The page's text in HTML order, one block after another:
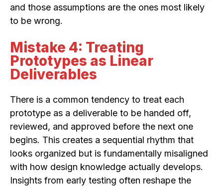
and those assumptions are the ones most likely
to be wrong.
Mistake 4: Treating
Prototypes as Linear
Deliverables
There is a common tendency to treat each
prototype as a deliverable to be handed off,
reviewed, and approved before the next one
begins. This creates a sequential rhythm that
looks organized but is fundamentally misaligned
with how design knowledge actually develops.
Insights from early testing often reshape the